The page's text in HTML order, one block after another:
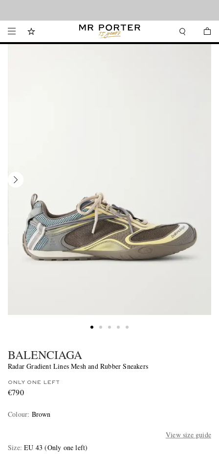
BALENCIAGA
Radar Gradient Lines Mesh and Rubber Sneakers
ONLY ONE LEFT
€790
Colour: Brown
View size guide
Size EU 43 (Only one left)